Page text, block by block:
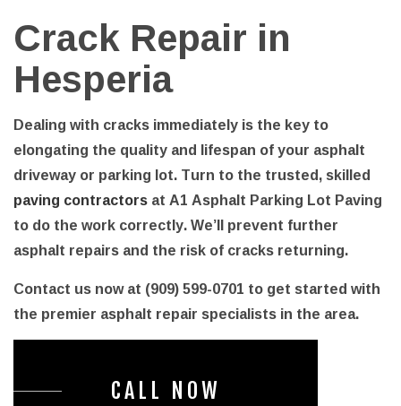
Crack Repair in
Hesperia
Dealing with cracks immediately is the key to
elongating the quality and lifespan of your asphalt
driveway or parking lot. Turn to the trusted, skilled
paving contractorsat A1 Asphalt Parking Lot Paving
to do the work correctly. We’ll prevent further
asphalt repairs and the risk of cracks returning.
Contact us now at (909) 599-0701 to get started with
the premier asphalt repair specialists in the area.
CALL NOW